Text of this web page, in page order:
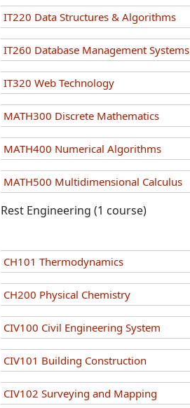
IT220 Data Structures & Algorithms
IT260 Database Management Systems
IT320 Web Technology
MATH300 Discrete Mathematics
MATH400 Numerical Algorithms
MATH500 Multidimensional Calculus
Rest Engineering (1 course)
CH101 Thermodynamics
CH200 Physical Chemistry
CIV100 Civil Engineering System
CIV101 Building Construction
CIV102 Surveying and Mapping